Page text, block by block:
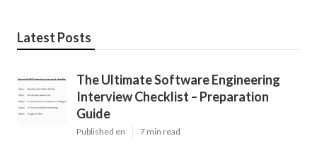
Latest Posts
The Ultimate Software Engineering
Interview Checklist – Preparation
Guide
Published en 7 min read